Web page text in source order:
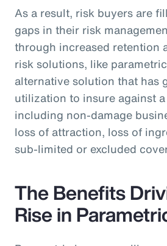
As a result, risk buyers are
gaps in their risk
through increased retention
risk solutions, like
alternative solution that has
utilization to insure against
including non-damage
loss of attraction, loss of
sub-limited or excluded
The Benefits
Rise in